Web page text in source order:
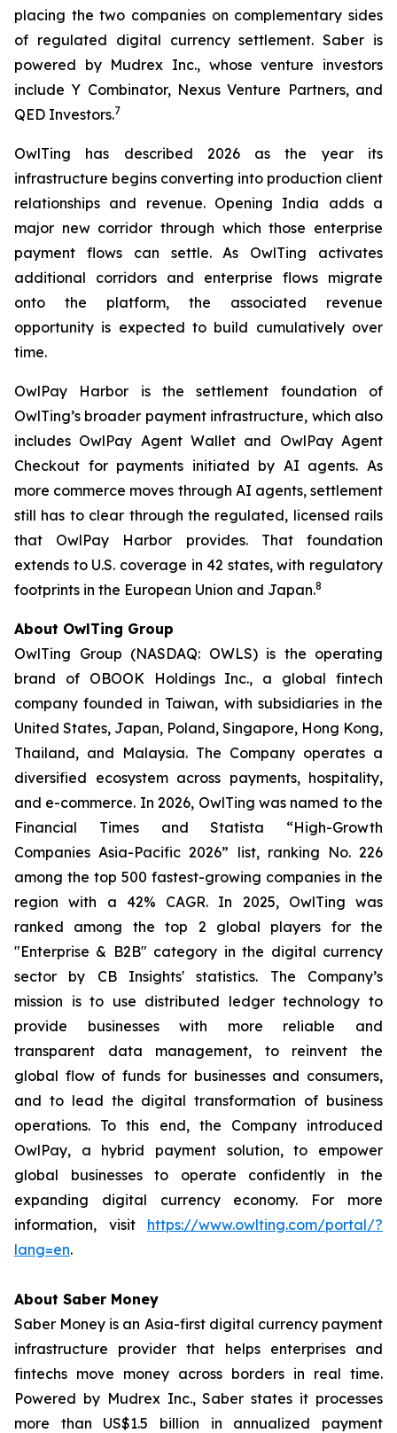
placing the two companies on complementary sides
of regulated digital currency settlement. Saber is
powered by Mudrex Inc., whose venture investors
include Y Combinator, Nexus Venture Partners, and
QED Investors.7
OwlTing has described 2026 as the year its
infrastructure begins converting into production client
relationships and revenue. Opening India adds a
major new corridor through which those enterprise
payment flows can settle. As OwlTing activates
additional corridors and enterprise flows migrate
onto the platform, the associated revenue
opportunity is expected to build cumulatively over
time.
OwlPay Harbor is the settlement foundation of
OwlTing’s broader payment infrastructure, which also
includes OwlPay Agent Wallet and OwlPay Agent
Checkout for payments initiated by AI agents. As
more commerce moves through AI agents, settlement
still has to clear through the regulated, licensed rails
that OwlPay Harbor provides. That foundation
extends to U.S. coverage in 42 states, with regulatory
footprints in the European Union and Japan.8
About OwlTing Group
OwlTing Group (NASDAQ: OWLS) is the operating
brand of OBOOK Holdings Inc., a global fintech
company founded in Taiwan, with subsidiaries in the
United States, Japan, Poland, Singapore, Hong Kong,
Thailand, and Malaysia. The Company operates a
diversified ecosystem across payments, hospitality,
and e-commerce. In 2026, OwlTing was named to the
Financial Times and Statista “High-Growth
Companies Asia-Pacific 2026” list, ranking No. 226
among the top 500 fastest-growing companies in the
region with a 42% CAGR. In 2025, OwlTing was
ranked among the top 2 global players for the
"Enterprise & B2B" category in the digital currency
sector by CB Insights' statistics. The Company’s
mission is to use distributed ledger technology to
provide businesses with more reliable and
transparent data management, to reinvent the
global flow of funds for businesses and consumers,
and to lead the digital transformation of business
operations. To this end, the Company introduced
OwlPay, a hybrid payment solution, to empower
global businesses to operate confidently in the
expanding digital currency economy. For more
information, visit https://www.owlting.com/portal/?
lang=en.
About Saber Money
Saber Money is an Asia-first digital currency payment
infrastructure provider that helps enterprises and
fintechs move money across borders in real time.
Powered by Mudrex Inc., Saber states it processes
more than US$1.5 billion in annualized payment